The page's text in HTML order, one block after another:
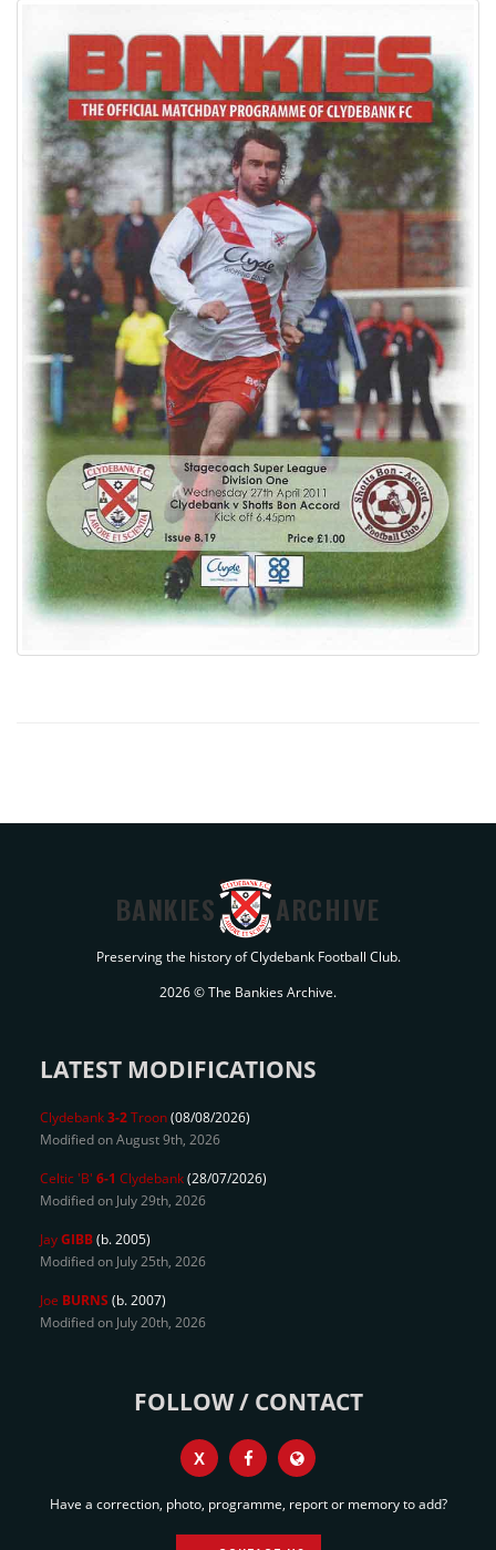
BANKIES ARCHIVE
Preserving the history of Clydebank Football Club.
2026 © The Bankies Archive.
LATEST MODIFICATIONS
Clydebank3-2Troon(08/08/2026)
Modified on August 9th, 2026
Celtic 'B' 6-1 Clydebank(28/07/2026)
Modified on July 29th, 2026
JayGIBB(b. 2005)
Modified on July 25th, 2026
Joe BURNS (b. 2007)
Modified on July 20th, 2026
FOLLOW / CONTACT
X
Have a correction, photo, programme, report or memory to add?